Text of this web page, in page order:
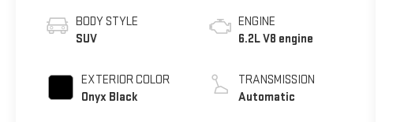
BODY STYLE
SUV
EXTERIOR COLOR
Onyx Black
ENGINE
6.2L V8 engine
TRANSMISSION
Automatic